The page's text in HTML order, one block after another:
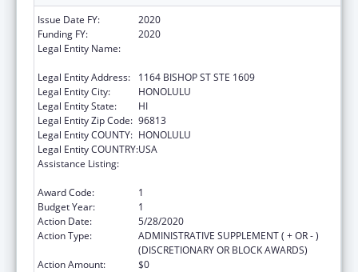
Issue Date FY:
2020
Funding FY:
2020
Legal Entity Name:
Legal Entity Address:
1164 BISHOP ST STE 1609
Legal Entity City:
HONOLULU
Legal Entity State:
HI
Legal Entity Zip Code: 96813
Legal Entity COUNTY: HONOLULU
Legal Entity COUNTRY:USA
Assistance Listing:
Award Code:
1
Budget Year:
1
Action Date:
5/28/2020
Action Type:
ADMINISTRATIVE SUPPLEMENT ( + OR - )
(DISCRETIONARY OR BLOCK AWARDS)
Action Amount:
$0